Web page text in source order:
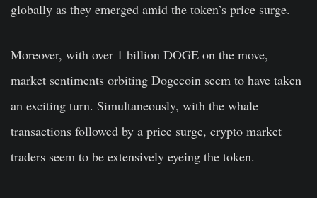
globally as they emerged amid the token’s price surge.
Moreover, with over 1 billion DOGE on the move,
market sentiments orbiting Dogecoin seem to have taken
an exciting turn. Simultaneously, with the whale
transactions followed by a price surge, crypto market
traders seem to be extensively eyeing the token.